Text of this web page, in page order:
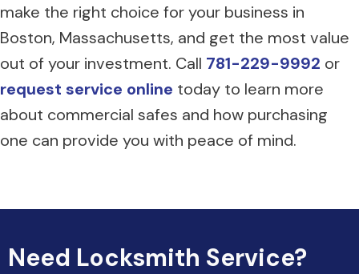
make the right choice for your business in
Boston, Massachusetts, and get the most value
out of your investment. Call 781-229-9992 or
request service online today to learn more
about commercial safes and how purchasing
one can provide you with peace of mind.
Need Locksmith Service?